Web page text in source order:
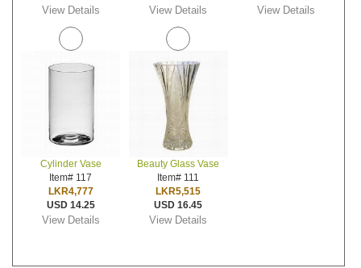
View Details View Details View Details
Cylinder Vase
Item# 117
LKR4,777
USD 14.25
View Details
Beauty Glass Vase
Item# 111
LKR5,515
USD 16.45
View Details